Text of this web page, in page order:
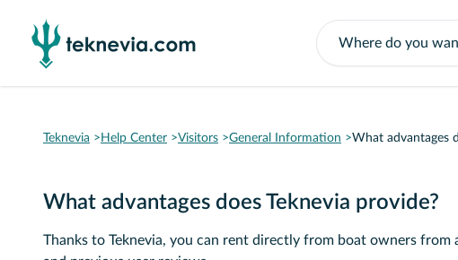
Teknevia Help Center Visitors General Information What advantages
What advantages does Teknevia provide?
Thanks to Teknevia, you can rent directly from boat owners from